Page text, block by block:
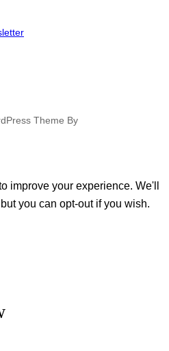
Theme By
improve your experience. We'll
you can opt-out if you wish.